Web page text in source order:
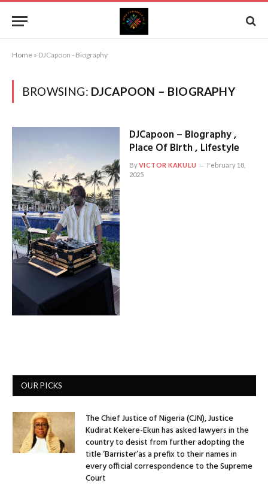
Home » DJCapoon - Biography
BROWSING: DJCAPOON – BIOGRAPHY
DJCapoon – Biography ,
Place Of Birth , Lifestyle
ByVICTOR KAKULU
February 18,
2025
OUR PICKS
The Chief Justice of Nigeria (CJN), Justice
Kudirat Kekere-Ekun has asked lawyers in the
country to desist from further adopting the
title ‘Barrister’as a prefix to their names in
every official correspondence to the Supreme
Court